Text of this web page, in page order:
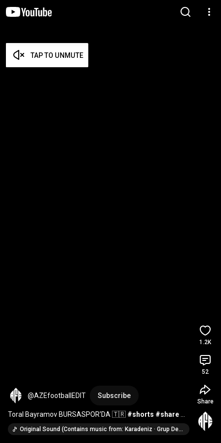
TAP TO UNMUTE
@AZEfootballEDIT Subscribe
Toral Bayramov BURSASPOR'DA 🇹🇷 #shorts #share
#football#keşfet#bursaspor#qarabağ#azerbaycan
Original Sound (Contains music from: Karadeniz · Grup Deva)
1.2K
52
Share